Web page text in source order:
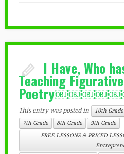
I Have, Who
Teaching
This entry was posted in 10th Grade
7th Grade
8th Grade
9th Grade
FREE LESSONS & PRICED